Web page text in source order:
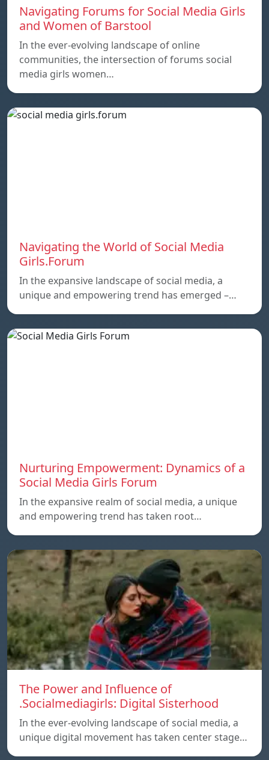
Navigating Forums for Social Media Girls
and Women of Barstool
In the ever-evolving landscape of online
communities, the intersection of forums social
media girls women…
Navigating the World of Social Media
Girls.Forum
In the expansive landscape of social media, a
unique and empowering trend has emerged –…
Nurturing Empowerment: Dynamics of a
Social Media Girls Forum
In the expansive realm of social media, a unique
and empowering trend has taken root…
The Power and Influence of
.Socialmediagirls: Digital Sisterhood
In the ever-evolving landscape of social media, a
unique digital movement has taken center stage…